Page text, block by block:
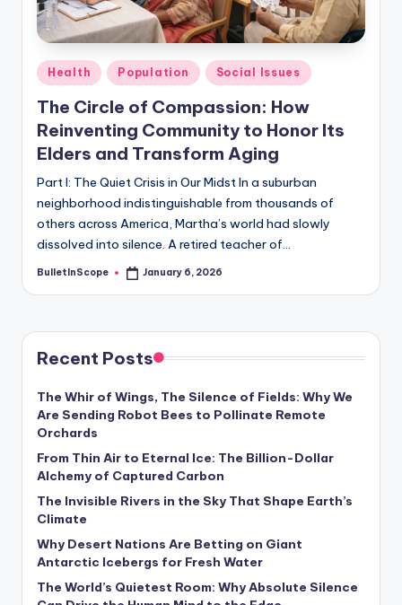
-
G
e
t
L
a
t
e
s
t
N
e
w
s
U
p
d
a
t
e
Posted
in
Health Population Social Issues
The Circle of Compassion: How
Reinventing Community to Honor Its
Elders and Transform Aging
Part I: The Quiet Crisis in Our Midst In a suburban
neighborhood indistinguishable from thousands of
others across America, Martha’s world had slowly
dissolved into silence. A retired teacher of…
Posted
BulletInScope January 6, 2026
Recent Posts
The Whir of Wings, The Silence of Fields: Why We
Are Sending Robot Bees to Pollinate Remote
Orchards
From Thin Air to Eternal Ice: The Billion-Dollar
Alchemy of Captured Carbon
The Invisible Rivers in the Sky That Shape Earth’s
Climate
Why Desert Nations Are Betting on Giant
Antarctic Icebergs for Fresh Water
The World’s Quietest Room: Why Absolute Silence